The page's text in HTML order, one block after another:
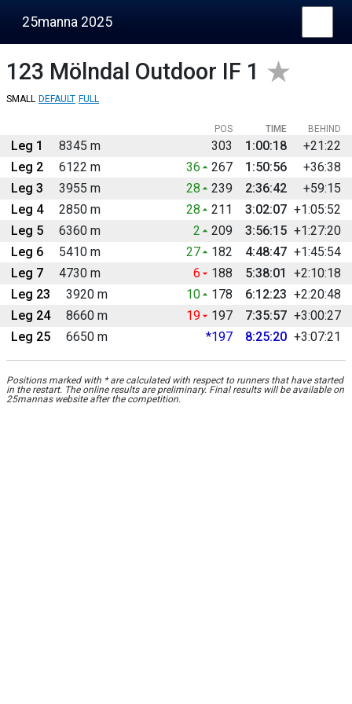
25manna 2025
123 Mölndal Outdoor IF 1
SMALL DEFAULT FULL
BEHIND
POS TIME
Leg 1 8345 m 303 1:00:18
+21:22
Leg 2
6122 m 36 267 1:50:56
+36:38
Leg 3
3955 m 28 239 2:36:42
+59:15
Leg 4
2850 m 28 211 3:02:07 +1:05:52
Leg 5
6360 m 2 209 3:56:15 +1:27:20
Leg 6
5410 m 27 182 4:48:47 +1:45:54
Leg 7
4730 m 6 188 5:38:01
+2:10:18
Leg 23
3920 m 10 178 6:12:23 +2:20:48
Leg 24
8660 m 19 197 7:35:57 +3:00:27
Leg 25
6650 m *197 8:25:20 +3:07:21
Positions marked with * are calculated with respect to runners that have started
in the restart. The online results are preliminary. Final results will be available on
25mannas website after the competition.